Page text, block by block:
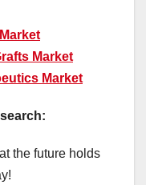
Market
Market
the future holds